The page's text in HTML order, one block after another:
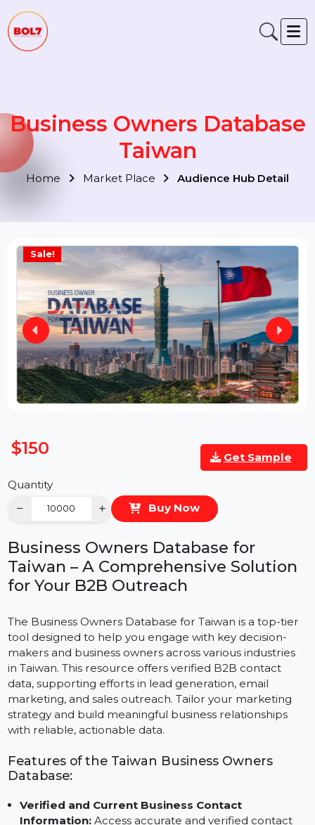
Business Owners
Taiwan
Sale!
Quantity
Business Owners Database for
Taiwan – A Comprehensive Solution
for Your B2B Outreach
The Business Owners Database for Taiwan is a top-tier
tool designed to help you engage with key decision-
makers and business owners across various industries
in Taiwan. This resource offers verified B2B contact
data, supporting efforts in lead generation, email
marketing, and sales outreach. Tailor your marketing
with reliable, actionable data.
Features of the Taiwan Business Owners
Database: